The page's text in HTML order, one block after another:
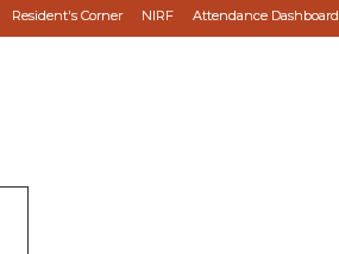
Resident's Corner NIRF Attendance Dashboard